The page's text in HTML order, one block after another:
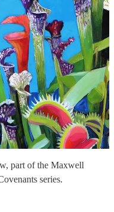
part of the Maxwell
series.